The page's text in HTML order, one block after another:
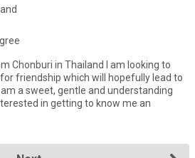
Chonburi in Thailand I am looking to
friendship which will hopefully lead to
a sweet, gentle and understanding
in getting to know me an